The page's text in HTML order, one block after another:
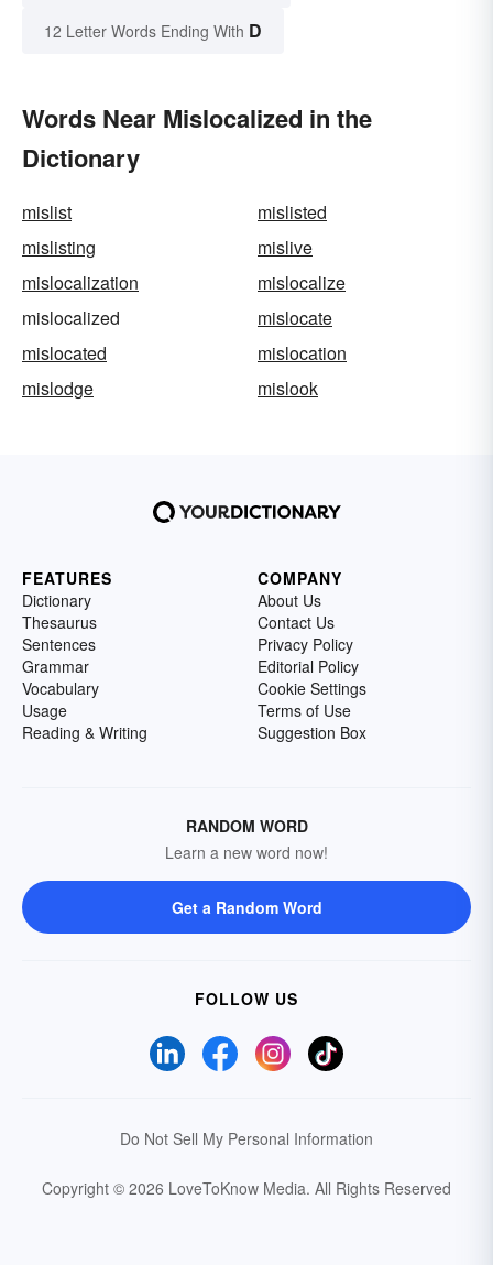
12 Letter Words Ending With D
Words Near Mislocalized in the
Dictionary
mislist
mislisted
mislisting
mislive
mislocalization
mislocalize
mislocalized
mislocate
mislocated
mislocation
mislodge
mislook
FEATURES
Dictionary
Thesaurus
Sentences
Grammar
Vocabulary
Usage
Reading & Writing
COMPANY
About Us
Contact Us
Privacy Policy
Editorial Policy
Cookie Settings
Terms of Use
Suggestion Box
RANDOM WORD
Learn a new word now!
Get a Random Word
FOLLOW US
Do Not Sell My Personal Information
Copyright © 2026 LoveToKnow Media. All Rights Reserved